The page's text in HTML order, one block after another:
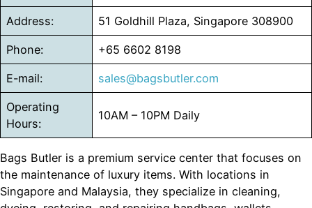
Address: 51 Goldhill Plaza, Singapore 308900
Phone: +65 6602 8198
E-mail: sales@bagsbutler.com
Operating
Hours:
10AM – 10PM Daily
Bags Butler is a premium service center that focuses on
the maintenance of luxury items. With locations in
Singapore and Malaysia, they specialize in cleaning,